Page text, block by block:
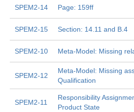
SPEM2-14 Page: 159ff
SPEM2-15 Section: 14.11 and B.4
SPEM2-10 Meta-Model: Missing
SPEM2-12
Meta-Model: Missing
Qualification
SPEM2-11
Responsibility
Product State